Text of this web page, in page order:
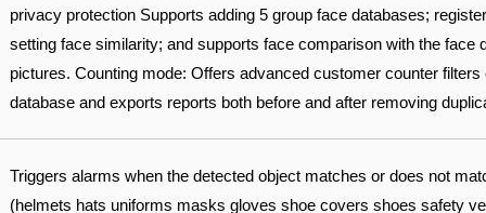
privacy protection Supports adding 5 group face databases;
setting face similarity; and supports face comparison with the face
pictures. Counting mode: Offers advanced customer counter
database and exports reports both before and after removing
Triggers alarms when the detected object matches or does not
(helmets hats uniforms masks gloves shoe covers shoes safety